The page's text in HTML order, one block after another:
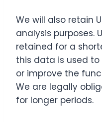
We will also retain
analysis purposes.
retained for a
this data is used
or improve the
We are legally
for longer periods.